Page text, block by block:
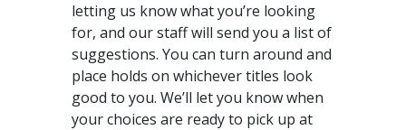
letting us know what you’re looking
for, and our staff will send you a list of
suggestions. You can turn around and
place holds on whichever titles look
good to you. We’ll let you know when
your choices are ready to pick up at